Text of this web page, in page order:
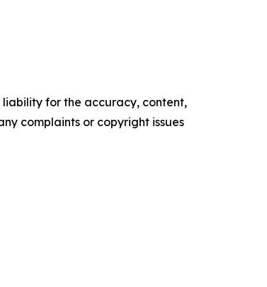
liability for the accuracy, content,
complaints or copyright issues